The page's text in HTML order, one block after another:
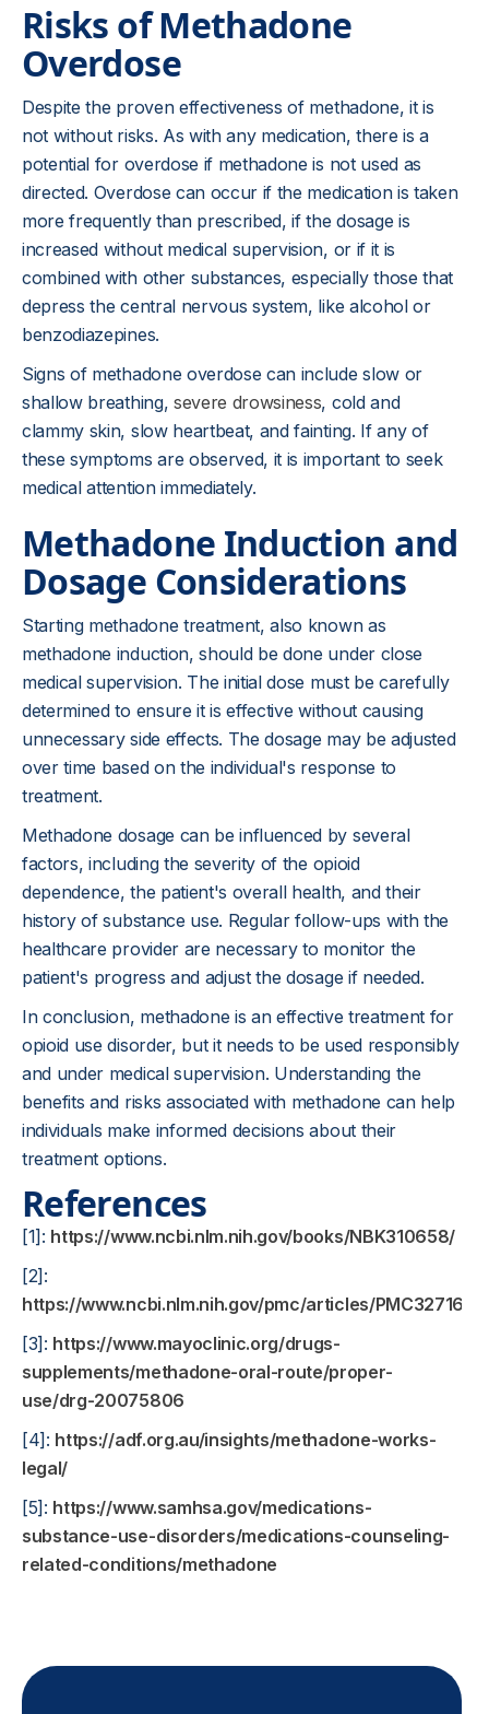
Risks of Methadone
Overdose
Despite the proven effectiveness of methadone, it is
not without risks. As with any medication, there is a
potential for overdose if methadone is not used as
directed. Overdose can occur if the medication is taken
more frequently than prescribed, if the dosage is
increased without medical supervision, or if it is
combined with other substances, especially those that
depress the central nervous system, like alcohol or
benzodiazepines.
Signs of methadone overdose can include slow or
shallow breathing, severe drowsiness, cold and
clammy skin, slow heartbeat, and fainting. If any of
these symptoms are observed, it is important to seek
medical attention immediately.
Methadone Induction and
Dosage Considerations
Starting methadone treatment, also known as
methadone induction, should be done under close
medical supervision. The initial dose must be carefully
determined to ensure it is effective without causing
unnecessary side effects. The dosage may be adjusted
over time based on the individual's response to
treatment.
Methadone dosage can be influenced by several
factors, including the severity of the opioid
dependence, the patient's overall health, and their
history of substance use. Regular follow-ups with the
healthcare provider are necessary to monitor the
patient's progress and adjust the dosage if needed.
In conclusion, methadone is an effective treatment for
opioid use disorder, but it needs to be used responsibly
and under medical supervision. Understanding the
benefits and risks associated with methadone can help
individuals make informed decisions about their
treatment options.
References
[1]: https://www.ncbi.nlm.nih.gov/books/NBK310658/
[2]:
https://www.ncbi.nlm.nih.gov/pmc/articles/PMC3271614/
[3]: https://www.mayoclinic.org/drugs-
supplements/methadone-oral-route/proper-
use/drg-20075806
[4]: https://adf.org.au/insights/methadone-works-
legal/
[5]: https://www.samhsa.gov/medications-
substance-use-disorders/medications-counseling-
related-conditions/methadone